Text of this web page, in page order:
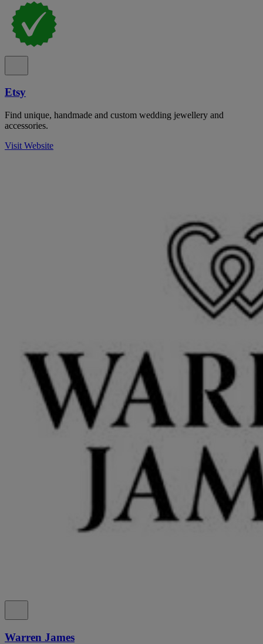
Etsy
Find unique, handmade and custom wedding jewellery and
accessories.
Visit Website
Warren James